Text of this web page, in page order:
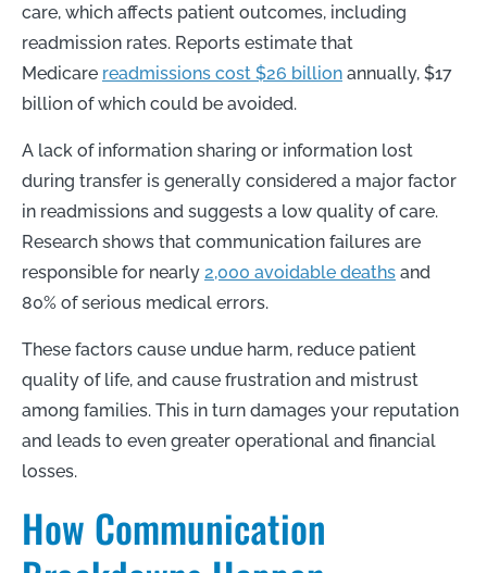
care, which affects patient outcomes, including
readmission rates. Reports estimate that
Medicare readmissions cost $26 billion annually, $17
billion of which could be avoided.
A lack of information sharing or information lost
during transfer is generally considered a major factor
in readmissions and suggests a low quality of care.
Research shows that communication failures are
responsible for nearly 2,000 avoidable deaths and
80% of serious medical errors.
These factors cause undue harm, reduce patient
quality of life, and cause frustration and mistrust
among families. This in turn damages your reputation
and leads to even greater operational and financial
losses.
How Communication